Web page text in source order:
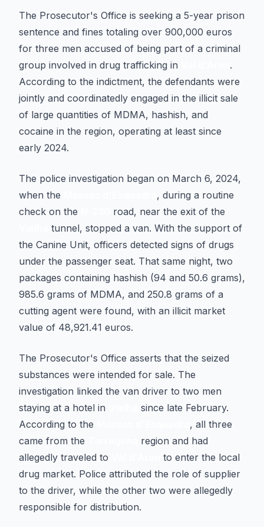
The Prosecutor's Office is seeking a 5-year prison
sentence and fines totaling over 900,000 euros
for three men accused of being part of a criminal
group involved in drug trafficking in
.
According to the indictment, the defendants were
jointly and coordinatedly engaged in the illicit sale
of large quantities of MDMA, hashish, and
cocaine in the region, operating at least since
early 2024.
The police investigation began on March 6, 2024,
when the
, during a routine
check on the
road, near the exit of the
tunnel, stopped a van. With the support of
the Canine Unit, officers detected signs of drugs
under the passenger seat. That same night, two
packages containing hashish (94 and 50.6 grams),
985.6 grams of MDMA, and 250.8 grams of a
cutting agent were found, with an illicit market
value of 48,921.41 euros.
The Prosecutor's Office asserts that the seized
substances were intended for sale. The
investigation linked the van driver to two men
staying at a hotel in
since late February.
According to the
, all three
came from the
region and had
allegedly traveled to
to enter the local
drug market. Police attributed the role of supplier
to the driver, while the other two were allegedly
responsible for distribution.